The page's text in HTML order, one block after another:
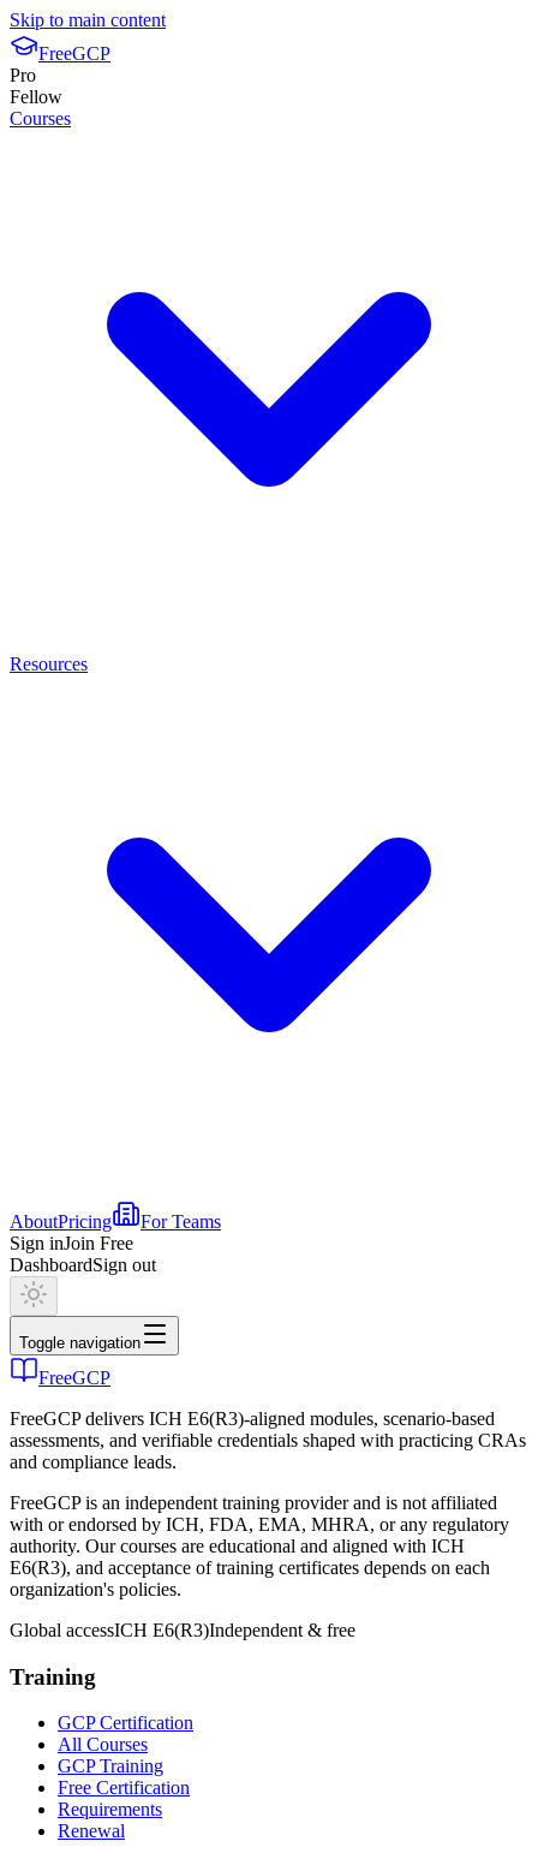
Skip to main content
FreeGCP
Pro
Fellow
Courses
Resources
AboutPricing
For Teams
Sign inJoin Free
DashboardSign out
Toggle navigation
FreeGCP
FreeGCP delivers ICH E6(R3)-aligned modules, scenario-based
assessments, and verifiable credentials shaped with practicing CRAs
and compliance leads.
FreeGCP is an independent training provider and is not affiliated
with or endorsed by ICH, FDA, EMA, MHRA, or any regulatory
authority. Our courses are educational and aligned with ICH
E6(R3), and acceptance of training certificates depends on each
organization's policies.
Global accessICH E6(R3)Independent & free
Training
GCP Certification
All Courses
GCP Training
Free Certification
Requirements
Renewal